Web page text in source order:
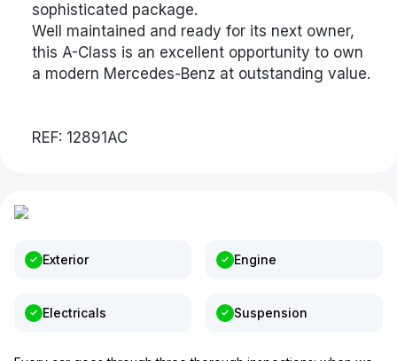
sophisticated package.
Well maintained and ready for its next owner,
this A-Class is an excellent opportunity to own
a modern Mercedes-Benz at outstanding value.
REF: 12891AC
Exterior Engine
Electricals Suspension